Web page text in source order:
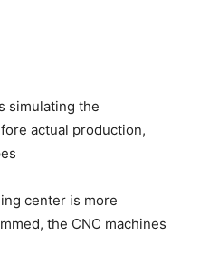
simulating the
actual production,
center is more
the CNC machines